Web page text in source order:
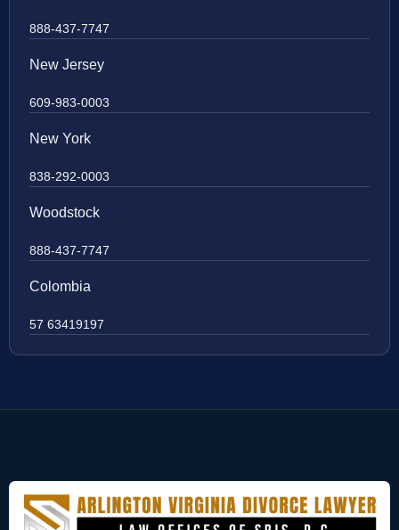
888-437-7747
New Jersey
609-983-0003
New York
838-292-0003
Woodstock
888-437-7747
Colombia
57 63419197